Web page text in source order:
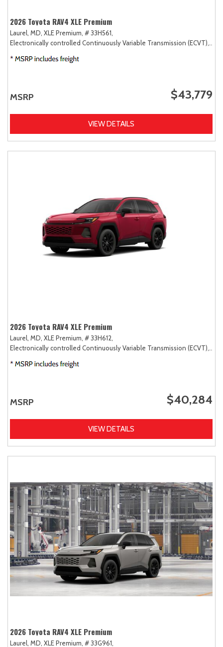
2026 Toyota RAV4 XLE Premium
Laurel, MD, XLE Premium, # 33H561,
Electronically controlled Continuously Variable Transmission (ECVT),
MSRP $43,779
VIEW DETAILS
2026 Toyota RAV4 XLE Premium
Laurel, MD, XLE Premium, # 33H612,
Electronically controlled Continuously Variable Transmission (ECVT),
MSRP $40,284
VIEW DETAILS
2026 Toyota RAV4 XLE Premium
Laurel, MD, XLE Premium, # 33G961,